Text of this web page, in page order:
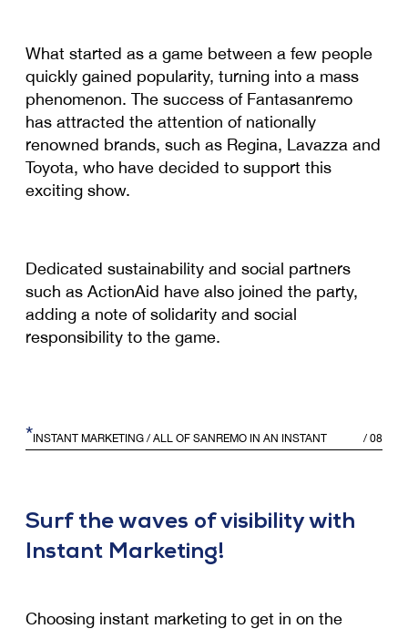
What started as a game between a few people
quickly gained popularity, turning into a mass
phenomenon. The success of Fantasanremo
has attracted the attention of nationally
renowned brands, such as Regina, Lavazza and
Toyota, who have decided to support this
exciting show.
Dedicated sustainability and social partners
such as ActionAid have also joined the party,
adding a note of solidarity and social
responsibility to the game.
*INSTANT MARKETING / ALL OF SANREMO IN AN INSTANT / 08
Surf the waves of visibility with
Instant Marketing!
Choosing instant marketing to get in on the